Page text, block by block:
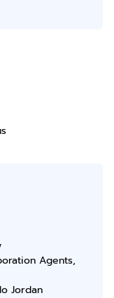
Agents,
Jordan